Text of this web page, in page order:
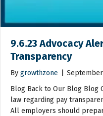
9.6.23 Advocacy
Transparency
By growthzone
September
Blog Back to Our Blog Blog
law regarding pay
All employers should